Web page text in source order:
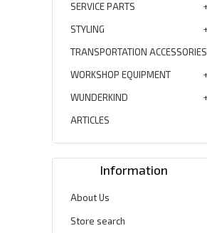
SERVICE PARTS
STYLING
TRANSPORTATION ACCESSORIES
WORKSHOP EQUIPMENT
WUNDERKIND
ARTICLES
Information
About Us
Store search